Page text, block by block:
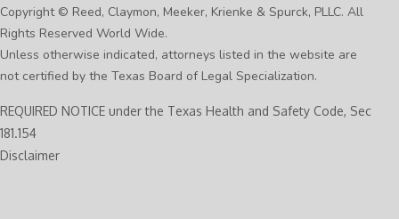
Copyright © Reed, Claymon, Meeker, Krienke & Spurck, PLLC. All
Rights Reserved World Wide.
Unless otherwise indicated, attorneys listed in the website are
not certified by the Texas Board of Legal Specialization.
REQUIRED NOTICE under the Texas Health and Safety Code, Sec
181.154
Disclaimer